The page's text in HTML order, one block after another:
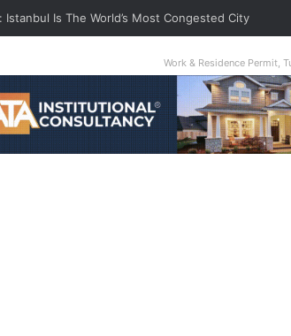
Istanbul Is The World’s Most Congested City
Work & Residence Permit,